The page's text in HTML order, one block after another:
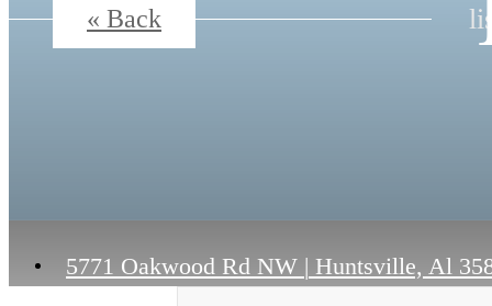
5771 Oakwood Rd NW | Huntsville, Al
« Back